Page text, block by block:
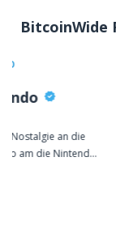
BitcoinWide
Nostalgie an die
am die Nintendo